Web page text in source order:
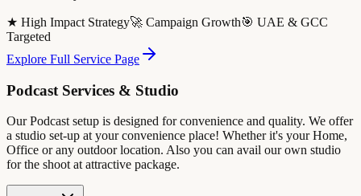
★ High Impact Strategy🚀 Campaign Growth🎯 UAE & GCC
Targeted
Explore Full Service Page
Podcast Services & Studio
Our Podcast setup is designed for convenience and quality. We offer
a studio set-up at your convenience place! Whether it's your Home,
Office or any outdoor location. Also you can avail our own studio
for the shoot at attractive package.